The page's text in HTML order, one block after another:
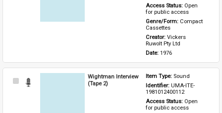
Access Status: Open
for public access
Genre/Form: Compact
Cassettes
Creator: Vickers
Ruwolt Pty Ltd
Date: 1976
Select
Wightman Interview
(Tape 2)
Item Type: Sound
Identifier: UMA-ITE-
1981012400112
Access Status: Open
for public access